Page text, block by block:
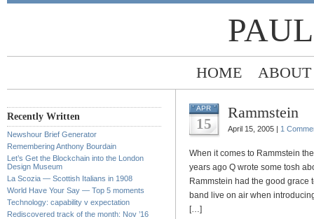
HOME ABOUT
Recently Written
Newshour Brief Generator
Remembering Anthony Bourdain
Let’s Get the Blockchain into the London
Design Museum
La Scozia — Scottish Italians in 1908
World Have Your Say — Top 5 moments
Technology: capability v expectation
Rediscovered track of the month: Nov ’16
APR
15
Rammstein
April 15, 2005 | 1
When it comes to Rammstein
years ago Q wrote some tosh
Rammstein had the good grace
band live on air when
[…]